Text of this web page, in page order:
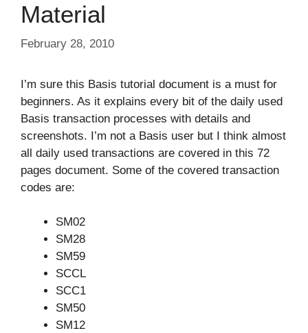
Material
February 28, 2010
I’m sure this Basis tutorial document is a must for
beginners. As it explains every bit of the daily used
Basis transaction processes with details and
screenshots. I’m not a Basis user but I think almost
all daily used transactions are covered in this 72
pages document. Some of the covered transaction
codes are:
SM02
SM28
SM59
SCCL
SCC1
SM50
SM12